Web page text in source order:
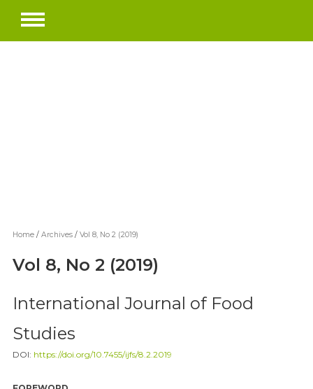
Home/ Archives/ Vol 8, No 2 (2019)
Vol 8, No 2 (2019)
International Journal of Food
Studies
DOI: https://doi.org/10.7455/ijfs/8.2.2019